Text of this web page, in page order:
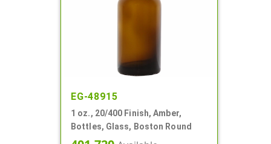
EG-48915
1 oz., 20/400 Finish, Amber,
Bottles, Glass, Boston Round